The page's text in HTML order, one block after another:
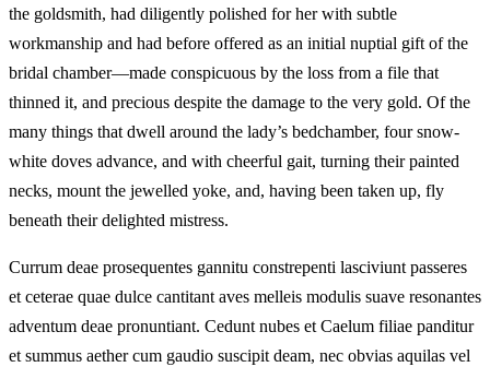
the goldsmith, had diligently polished for her with subtle
workmanship and had before offered as an initial nuptial gift of the
bridal chamber—made conspicuous by the loss from a file that
thinned it, and precious despite the damage to the very gold. Of the
many things that dwell around the lady’s bedchamber, four snow-
white doves advance, and with cheerful gait, turning their painted
necks, mount the jewelled yoke, and, having been taken up, fly
beneath their delighted mistress.
Currum deae prosequentes gannitu constrepenti lasciviunt passeres
et ceterae quae dulce cantitant aves melleis modulis suave resonantes
adventum deae pronuntiant. Cedunt nubes et Caelum filiae panditur
et summus aether cum gaudio suscipit deam, nec obvias aquilas vel